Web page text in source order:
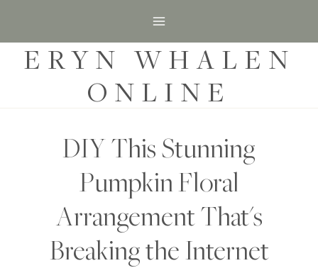
ERYN WHALEN
ONLINE
DIY This Stunning
Pumpkin Floral
Arrangement That's
Breaking the Internet